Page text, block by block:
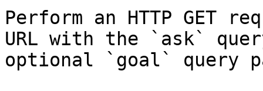
Perform an HTTP GET
URL with the `ask`
optional `goal` query